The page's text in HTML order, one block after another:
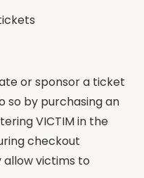
or sponsor a ticket
so by purchasing an
VICTIM in the
checkout
allow victims to